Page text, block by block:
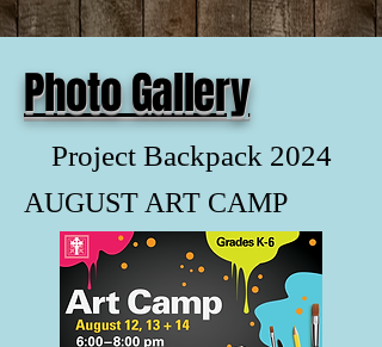
Photo Gallery
Project Backpack 2024
AUGUST ART CAMP